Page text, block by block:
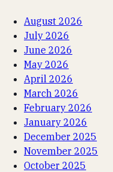
August 2026
July 2026
June 2026
May 2026
April 2026
March 2026
February 2026
January 2026
December 2025
November 2025
October 2025